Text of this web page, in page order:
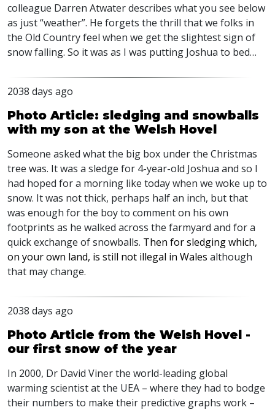
colleague Darren Atwater describes what you see below
as just “weather”. He forgets the thrill that we folks in
the Old Country feel when we get the slightest sign of
snow falling. So it was as I was putting Joshua to bed…
2038 days ago
Photo Article: sledging and snowballs
with my son at the Welsh Hovel
Someone asked what the big box under the Christmas
tree was. It was a sledge for 4-year-old Joshua and so I
had hoped for a morning like today when we woke up to
snow. It was not thick, perhaps half an inch, but that
was enough for the boy to comment on his own
footprints as he walked across the farmyard and for a
quick exchange of snowballs. Then for sledging which,
on your own land, is still not illegal in Wales although
that may change.
2038 days ago
Photo Article from the Welsh Hovel -
our first snow of the year
In 2000, Dr David Viner the world-leading global
warming scientist at the UEA – where they had to bodge
their numbers to make their predictive graphs work –